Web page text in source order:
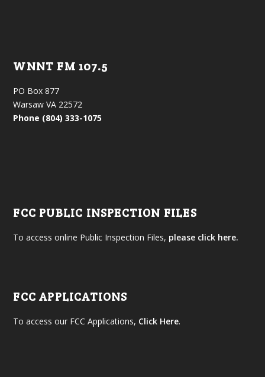
WNNT FM 107.5
PO Box 877
Warsaw VA 22572
Phone (804) 333-1075
FCC PUBLIC INSPECTION FILES
To access online Public Inspection Files, please click here.
FCC APPLICATIONS
To access our FCC Applications, Click Here.